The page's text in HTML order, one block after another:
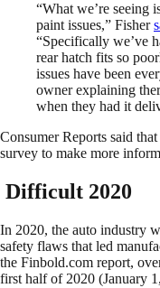
“What we’re seeing
paint issues,” Fisher
“Specifically we’ve
rear hatch fits so
issues have been
owner explaining
when they had it
Consumer Reports said
survey to make more
Difficult 2020
In 2020, the auto industry
safety flaws that led
the Finbold.com report,
first half of 2020 (January